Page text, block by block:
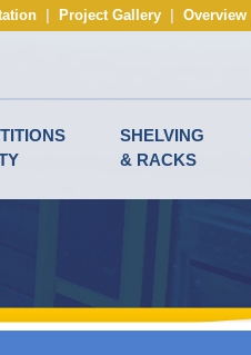
Project Gallery Overview
SHELVING
& RACKS